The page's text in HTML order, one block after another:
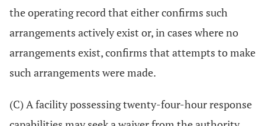
the operating record that either confirms such
arrangements actively exist or, in cases where no
arrangements exist, confirms that attempts to make
such arrangements were made.
(C) A facility possessing twenty-four-hour response